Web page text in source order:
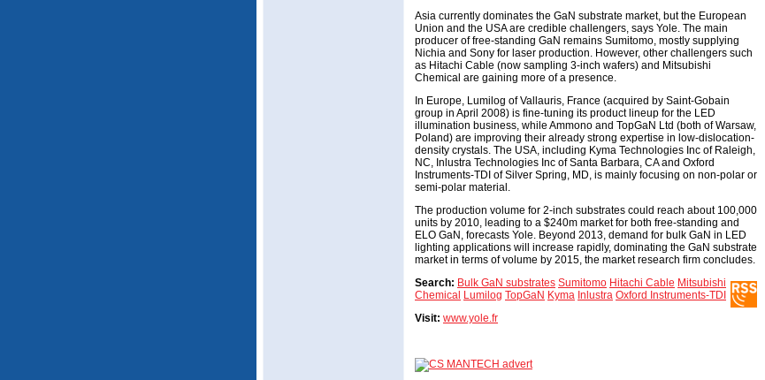
Asia currently dominates the GaN substrate market, but the European
Union and the USA are credible challengers, says Yole. The main
producer of free-standing GaN remains Sumitomo, mostly supplying
Nichia and Sony for laser production. However, other challengers such
as Hitachi Cable (now sampling 3-inch wafers) and Mitsubishi
Chemical are gaining more of a presence.
In Europe, Lumilog of Vallauris, France (acquired by Saint-Gobain
group in April 2008) is fine-tuning its product lineup for the LED
illumination business, while Ammono and TopGaN Ltd (both of Warsaw,
Poland) are improving their already strong expertise in low-dislocation-
density crystals. The USA, including Kyma Technologies Inc of Raleigh,
NC, Inlustra Technologies Inc of Santa Barbara, CA and Oxford
Instruments-TDI of Silver Spring, MD, is mainly focusing on non-polar or
semi-polar material.
The production volume for 2-inch substrates could reach about 100,000
units by 2010, leading to a $240m market for both free-standing and
ELO GaN, forecasts Yole. Beyond 2013, demand for bulk GaN in LED
lighting applications will increase rapidly, dominating the GaN substrate
market in terms of volume by 2015, the market research firm concludes.
Search: Bulk GaN substrates Sumitomo Hitachi Cable Mitsubishi
Chemical Lumilog TopGaN Kyma Inlustra Oxford Instruments-TDI
Visit: www.yole.fr